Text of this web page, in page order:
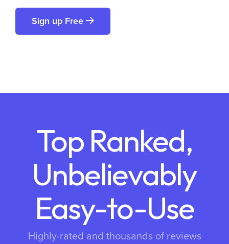
Sign up Free
Top Ranked,
Unbelievably
Easy-to-Use
Highly-rated and thousands of reviews